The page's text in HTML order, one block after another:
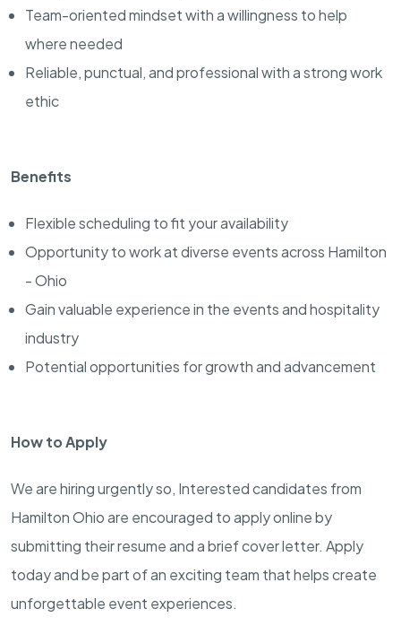
Team-oriented mindset with a willingness to help
where needed
Reliable, punctual, and professional with a strong work
ethic
Benefits
Flexible scheduling to fit your availability
Opportunity to work at diverse events across Hamilton
- Ohio
Gain valuable experience in the events and hospitality
industry
Potential opportunities for growth and advancement
How to Apply
We are hiring urgently so, Interested candidates from
Hamilton Ohio are encouraged to apply online by
submitting their resume and a brief cover letter. Apply
today and be part of an exciting team that helps create
unforgettable event experiences.